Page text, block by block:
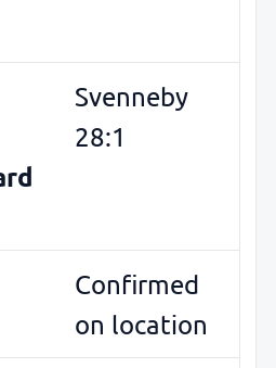
Svenneby
28:1
Confirmed
on location